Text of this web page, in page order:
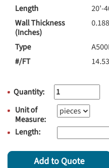
Length
20'-
Wall Thickness
(Inches)
0.188
Type
#/FT
14.53
Quantity:
Unit of
Measure:
Length:
Add to Quote